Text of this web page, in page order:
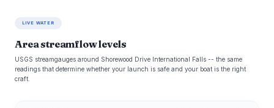
LIVE WATER
Area streamflow levels
USGS streamgauges around Shorewood Drive International Falls -- the same
readings that determine whether your launch is safe and your boat is the right
craft.